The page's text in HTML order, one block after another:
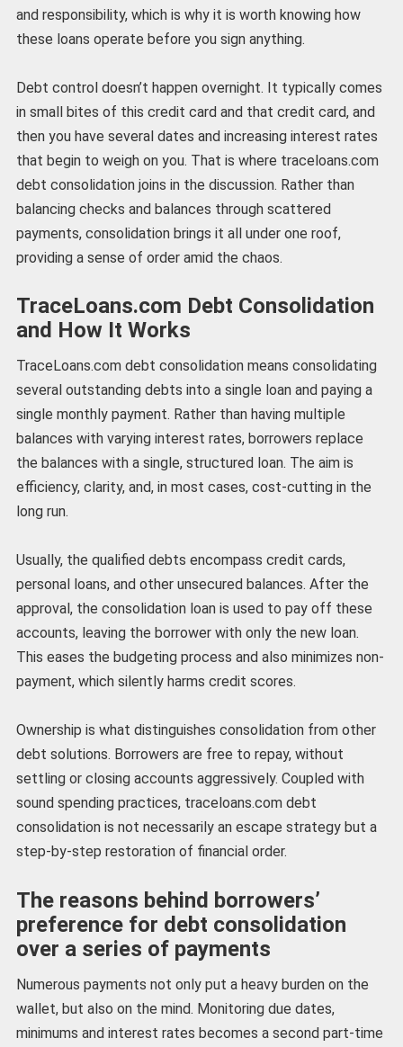
and responsibility, which is why it is worth knowing how
these loans operate before you sign anything.
Debt control doesn’t happen overnight. It typically comes
in small bites of this credit card and that credit card, and
then you have several dates and increasing interest rates
that begin to weigh on you. That is where traceloans.com
debt consolidation joins in the discussion. Rather than
balancing checks and balances through scattered
payments, consolidation brings it all under one roof,
providing a sense of order amid the chaos.
TraceLoans.com Debt Consolidation
and How It Works
TraceLoans.com debt consolidation means consolidating
several outstanding debts into a single loan and paying a
single monthly payment. Rather than having multiple
balances with varying interest rates, borrowers replace
the balances with a single, structured loan. The aim is
efficiency, clarity, and, in most cases, cost-cutting in the
long run.
Usually, the qualified debts encompass credit cards,
personal loans, and other unsecured balances. After the
approval, the consolidation loan is used to pay off these
accounts, leaving the borrower with only the new loan.
This eases the budgeting process and also minimizes non-
payment, which silently harms credit scores.
Ownership is what distinguishes consolidation from other
debt solutions. Borrowers are free to repay, without
settling or closing accounts aggressively. Coupled with
sound spending practices, traceloans.com debt
consolidation is not necessarily an escape strategy but a
step-by-step restoration of financial order.
The reasons behind borrowers’
preference for debt consolidation
over a series of payments
Numerous payments not only put a heavy burden on the
wallet, but also on the mind. Monitoring due dates,
minimums and interest rates becomes a second part-time